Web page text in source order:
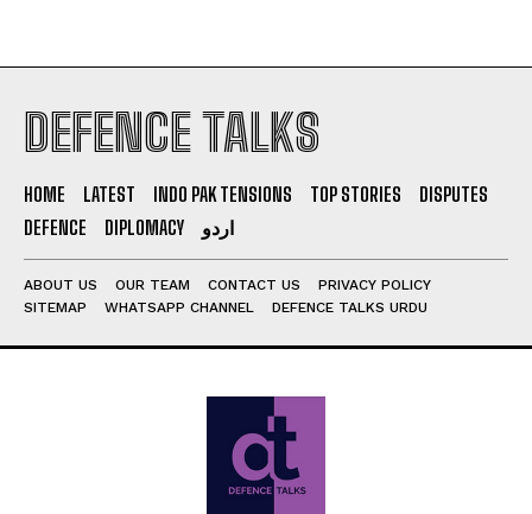
DEFENCE TALKS
HOME LATEST INDO PAK TENSIONS TOP STORIES
DISPUTES
DEFENCE
DIPLOMACY اردو
ABOUT US OUR TEAM CONTACT US
PRIVACY POLICY
SITEMAP
WHATSAPP CHANNEL DEFENCE TALKS URDU